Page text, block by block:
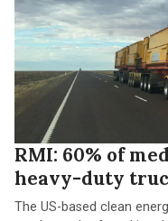
RMI: 60% of
heavy-duty
The US-based clean